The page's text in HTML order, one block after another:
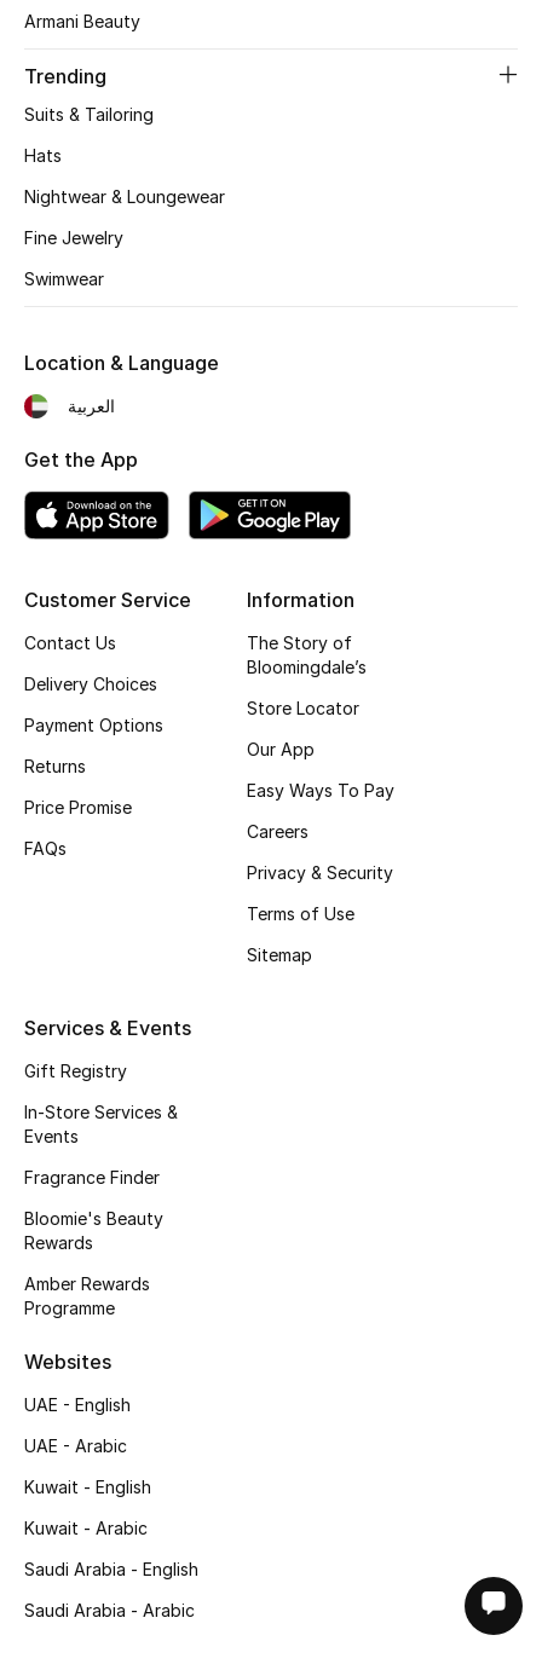
Armani Beauty
Trending
Suits & Tailoring
Hats
Nightwear & Loungewear
Fine Jewelry
Swimwear
Customer Service
Contact Us
Delivery Choices
Payment Options
Returns
Price Promise
FAQs
Information
The Story of
Bloomingdale’s
Store Locator
Our App
Easy Ways To Pay
Careers
Privacy & Security
Terms of Use
Sitemap
Services & Events
Gift Registry
In-Store Services &
Events
Fragrance Finder
Bloomie's Beauty
Rewards
Amber Rewards
Programme
Websites
UAE - English
UAE - Arabic
Kuwait - English
Kuwait - Arabic
Saudi Arabia - English
Saudi Arabia - Arabic
Location & Language
العربية
Get the App